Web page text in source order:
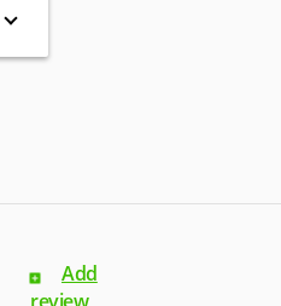
Add
review